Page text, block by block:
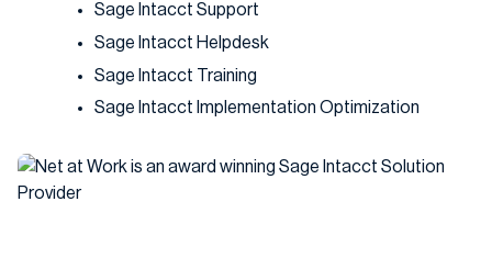
Sage Intacct Support
Sage Intacct Helpdesk
Sage Intacct Training
Sage Intacct Implementation Optimization